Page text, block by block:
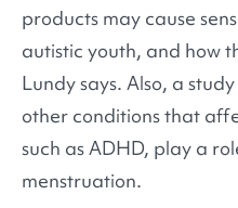
products may cause
autistic youth, and how
Lundy says. Also, a
other conditions that
such as ADHD, play a
menstruation.